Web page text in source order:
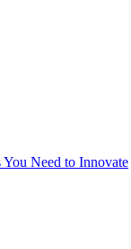
Need to Innovate